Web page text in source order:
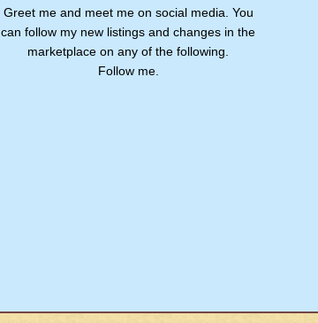
Greet me and meet me on social media. You
can follow my new listings and changes in the
marketplace on any of the following.
Follow me.